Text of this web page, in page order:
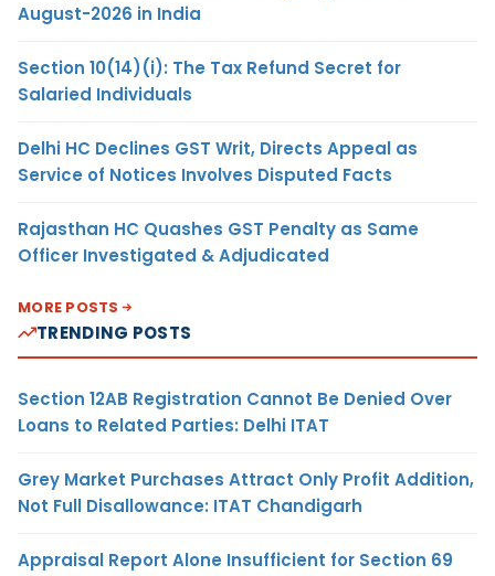
August-2026 in India
Section 10(14)(i): The Tax Refund Secret for
Salaried Individuals
Delhi HC Declines GST Writ, Directs Appeal as
Service of Notices Involves Disputed Facts
Rajasthan HC Quashes GST Penalty as Same
Officer Investigated & Adjudicated
MORE POSTS
TRENDING POSTS
Section 12AB Registration Cannot Be Denied Over
Loans to Related Parties: Delhi ITAT
Grey Market Purchases Attract Only Profit Addition,
Not Full Disallowance: ITAT Chandigarh
Appraisal Report Alone Insufficient for Section 69